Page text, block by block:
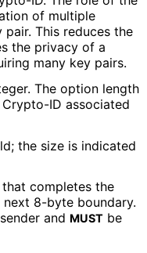
of multiple
This reduces the
the privacy of a
many key pairs.
The option length
ID associated
the size is indicated
completes the
8-byte boundary.
and MUST be